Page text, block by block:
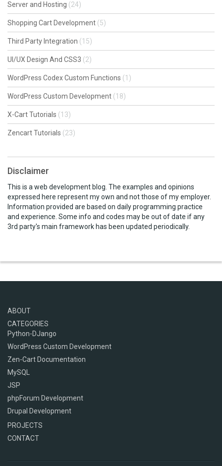
Server and Hosting (24)
Shopping Cart Development (5)
Third Party Integration (15)
UI/UX Design And CSS3 (2)
WordPress Codex Custom Functions (1)
WordPress Custom Development (18)
X-Cart Tutorials (13)
Zencart Tutorials (23)
Disclaimer
This is a web development blog. The examples and opinions
expressed here represent my own and not those of my employer.
Information provided are based on daily programming practice
and experience. Some info and codes may be out of date if any
3rd party's main framework has been updated periodically.
ABOUT
CATEGORIES
Python-DJango
WordPress Custom Development
Zen-Cart Documentation
MySQL
JSP
phpForum Development
Drupal Development
PROJECTS
CONTACT